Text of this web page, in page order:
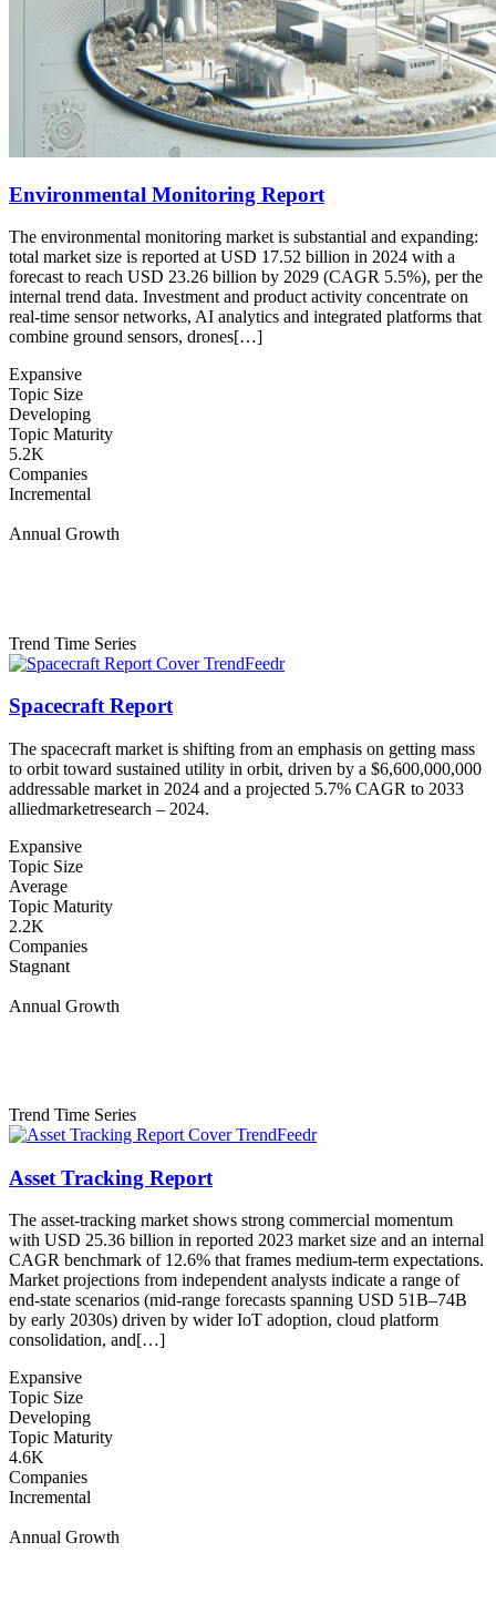
Environmental Monitoring Report
The environmental monitoring market is substantial and expanding:
total market size is reported at USD 17.52 billion in 2024 with a
forecast to reach USD 23.26 billion by 2029 (CAGR 5.5%), per the
internal trend data. Investment and product activity concentrate on
real-time sensor networks, AI analytics and integrated platforms that
combine ground sensors, drones[…]
Expansive
Topic Size
Developing
Topic Maturity
5.2K
Companies
Incremental
Annual Growth
Trend Time Series
Spacecraft Report
The spacecraft market is shifting from an emphasis on getting mass
to orbit toward sustained utility in orbit, driven by a $6,600,000,000
addressable market in 2024 and a projected 5.7% CAGR to 2033
alliedmarketresearch – 2024.
Expansive
Topic Size
Average
Topic Maturity
2.2K
Companies
Stagnant
Annual Growth
Trend Time Series
Asset Tracking Report
The asset-tracking market shows strong commercial momentum
with USD 25.36 billion in reported 2023 market size and an internal
CAGR benchmark of 12.6% that frames medium-term expectations.
Market projections from independent analysts indicate a range of
end-state scenarios (mid-range forecasts spanning USD 51B–74B
by early 2030s) driven by wider IoT adoption, cloud platform
consolidation, and[…]
Expansive
Topic Size
Developing
Topic Maturity
4.6K
Companies
Incremental
Annual Growth